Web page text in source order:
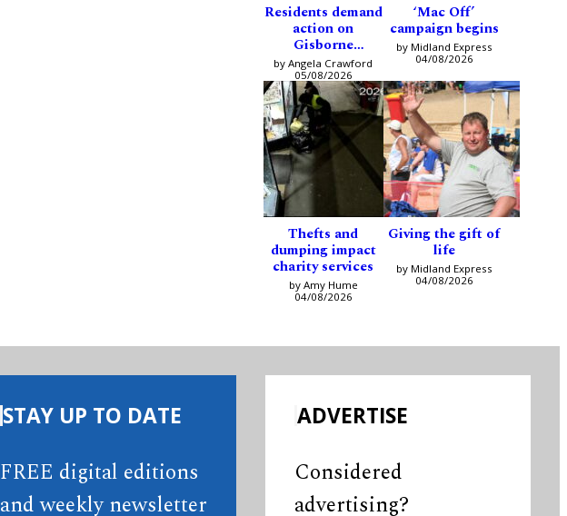
Residents demand
action on
Gisborne
intersection
by Angela Crawford
05/08/2026
‘Mac Off’
campaign begins
by Midland Express
04/08/2026
Thefts and
dumping impact
charity services
by Amy Hume
04/08/2026
Giving the gift of
life
by Midland Express
04/08/2026
STAY UP TO DATE
FREE digital editions
and weekly newsletter
ADVERTISE
Considered
advertising?